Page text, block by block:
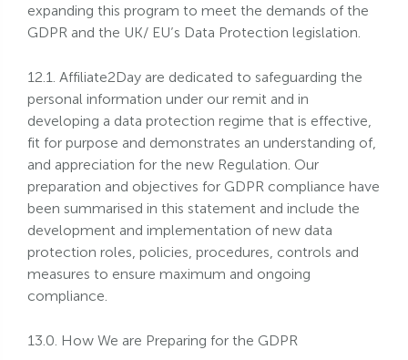
expanding this program to meet the demands of the
GDPR and the UK/ EU’s Data Protection legislation.
12.1. Affiliate2Day are dedicated to safeguarding the
personal information under our remit and in
developing a data protection regime that is effective,
fit for purpose and demonstrates an understanding of,
and appreciation for the new Regulation. Our
preparation and objectives for GDPR compliance have
been summarised in this statement and include the
development and implementation of new data
protection roles, policies, procedures, controls and
measures to ensure maximum and ongoing
compliance.
13.0. How We are Preparing for the GDPR